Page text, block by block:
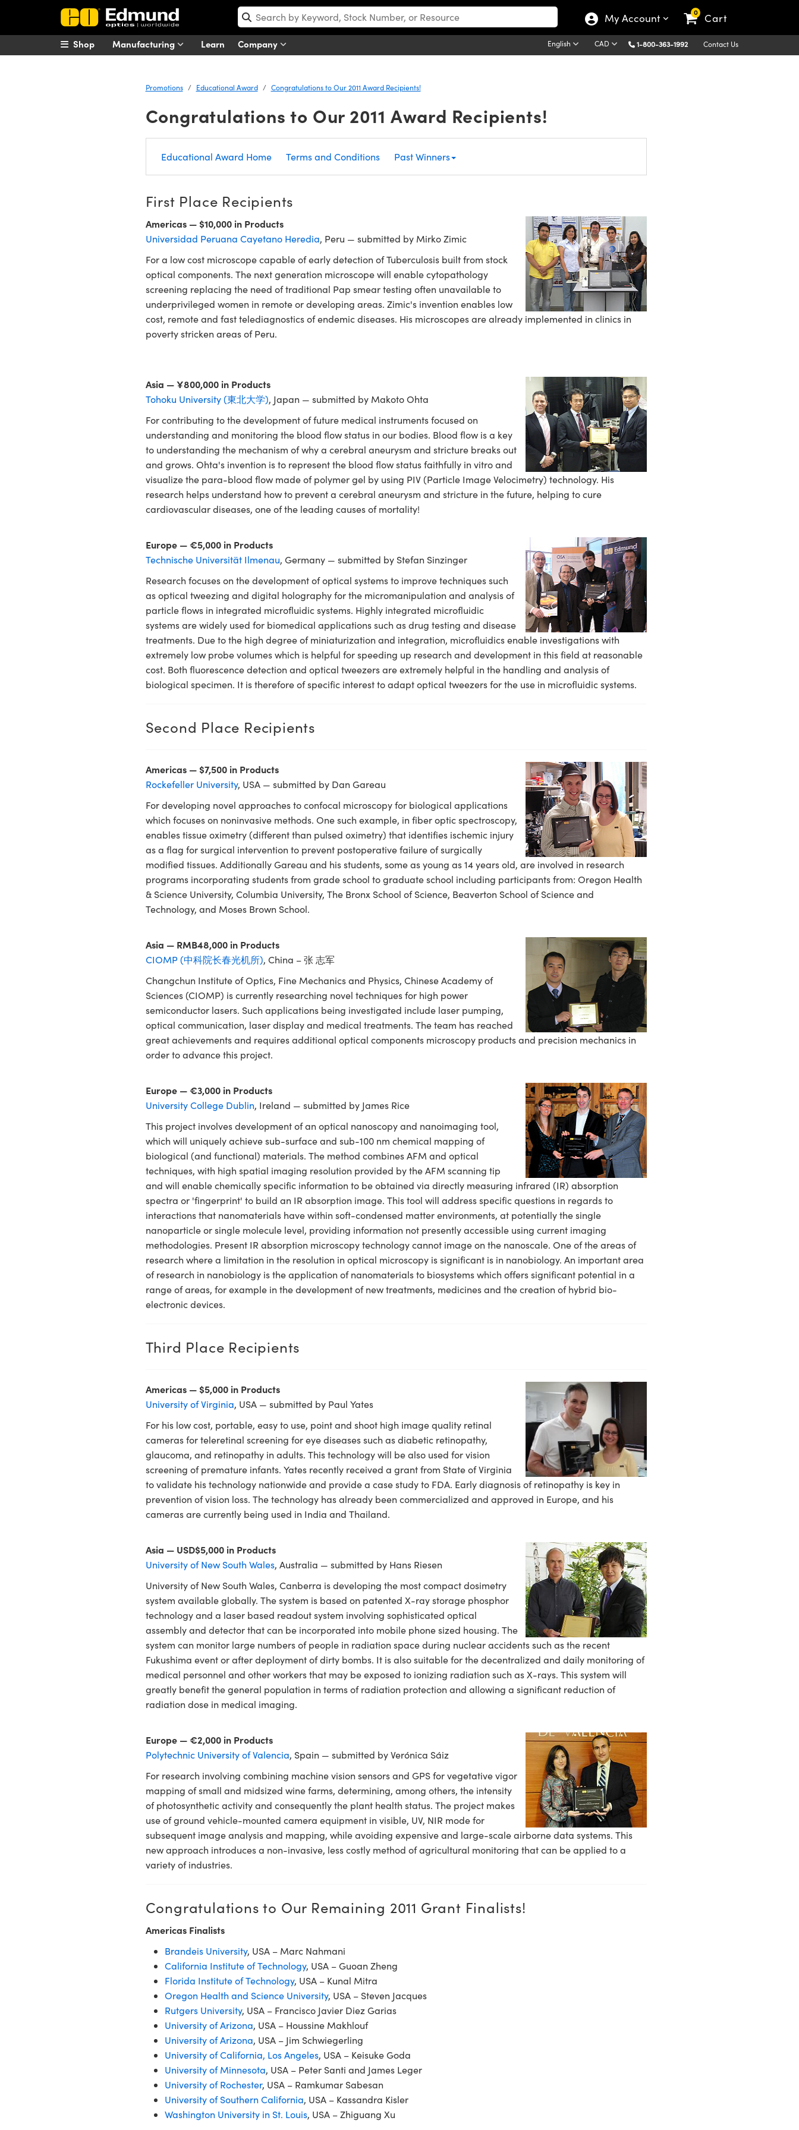
My Account 0 Cart
Manufacturing Learn Company English CAD 1-800-363-1992 Contact Us
Shop
Promotions Educational Award Congratulations to Our 2011 Award Recipients!
Congratulations to Our 2011 Award Recipients!
Educational Award Home Terms and Conditions Past Winners
First Place Recipients
Americas — $10,000 in Products
Universidad Peruana Cayetano Heredia, Peru — submitted by Mirko Zimic
For a low cost microscope capable of early detection of Tuberculosis built from stock
optical components. The next generation microscope will enable cytopathology
screening replacing the need of traditional Pap smear testing often unavailable to
underprivileged women in remote or developing areas. Zimic's invention enables low
cost, remote and fast telediagnostics of endemic diseases. His microscopes are already implemented in clinics in
poverty stricken areas of Peru.
Asia — ¥800,000 in Products
Tohoku University (東北大学), Japan — submitted by Makoto Ohta
For contributing to the development of future medical instruments focused on
understanding and monitoring the blood flow status in our bodies. Blood flow is a key
to understanding the mechanism of why a cerebral aneurysm and stricture breaks out
and grows. Ohta's invention is to represent the blood flow status faithfully in vitro and
visualize the para-blood flow made of polymer gel by using PIV (Particle Image Velocimetry) technology. His
research helps understand how to prevent a cerebral aneurysm and stricture in the future, helping to cure
cardiovascular diseases, one of the leading causes of mortality!
Europe — €5,000 in Products
Technische Universität Ilmenau, Germany — submitted by Stefan Sinzinger
Research focuses on the development of optical systems to improve techniques such
as optical tweezing and digital holography for the micromanipulation and analysis of
particle flows in integrated microfluidic systems. Highly integrated microfluidic
systems are widely used for biomedical applications such as drug testing and disease
treatments. Due to the high degree of miniaturization and integration, microfluidics enable investigations with
extremely low probe volumes which is helpful for speeding up research and development in this field at reasonable
cost. Both fluorescence detection and optical tweezers are extremely helpful in the handling and analysis of
biological specimen. It is therefore of specific interest to adapt optical tweezers for the use in microfluidic systems.
Second Place Recipients
Americas — $7,500 in Products
Rockefeller University, USA — submitted by Dan Gareau
For developing novel approaches to confocal microscopy for biological applications
which focuses on noninvasive methods. One such example, in fiber optic spectroscopy,
enables tissue oximetry (different than pulsed oximetry) that identifies ischemic injury
as a flag for surgical intervention to prevent postoperative failure of surgically
modified tissues. Additionally Gareau and his students, some as young as 14 years old, are involved in research
programs incorporating students from grade school to graduate school including participants from: Oregon Health
& Science University, Columbia University, The Bronx School of Science, Beaverton School of Science and
Technology, and Moses Brown School.
Asia — RMB48,000 in Products
CIOMP (中科院长春光机所), China – 张 志军
Changchun Institute of Optics, Fine Mechanics and Physics, Chinese Academy of
Sciences (CIOMP) is currently researching novel techniques for high power
semiconductor lasers. Such applications being investigated include laser pumping,
optical communication, laser display and medical treatments. The team has reached
great achievements and requires additional optical components microscopy products and precision mechanics in
order to advance this project.
Europe — €3,000 in Products
University College Dublin, Ireland — submitted by James Rice
This project involves development of an optical nanoscopy and nanoimaging tool,
which will uniquely achieve sub-surface and sub-100 nm chemical mapping of
biological (and functional) materials. The method combines AFM and optical
techniques, with high spatial imaging resolution provided by the AFM scanning tip
and will enable chemically specific information to be obtained via directly measuring infrared (IR) absorption
spectra or 'fingerprint' to build an IR absorption image. This tool will address specific questions in regards to
interactions that nanomaterials have within soft-condensed matter environments, at potentially the single
nanoparticle or single molecule level, providing information not presently accessible using current imaging
methodologies. Present IR absorption microscopy technology cannot image on the nanoscale. One of the areas of
research where a limitation in the resolution in optical microscopy is significant is in nanobiology. An important area
of research in nanobiology is the application of nanomaterials to biosystems which offers significant potential in a
range of areas, for example in the development of new treatments, medicines and the creation of hybrid bio-
electronic devices.
Third Place Recipients
Americas — $5,000 in Products
University of Virginia, USA — submitted by Paul Yates
For his low cost, portable, easy to use, point and shoot high image quality retinal
cameras for teleretinal screening for eye diseases such as diabetic retinopathy,
glaucoma, and retinopathy in adults. This technology will be also used for vision
screening of premature infants. Yates recently received a grant from State of Virginia
to validate his technology nationwide and provide a case study to FDA. Early diagnosis of retinopathy is key in
prevention of vision loss. The technology has already been commercialized and approved in Europe, and his
cameras are currently being used in India and Thailand.
Asia — USD$5,000 in Products
University of New South Wales, Australia — submitted by Hans Riesen
University of New South Wales, Canberra is developing the most compact dosimetry
system available globally. The system is based on patented X-ray storage phosphor
technology and a laser based readout system involving sophisticated optical
assembly and detector that can be incorporated into mobile phone sized housing. The
system can monitor large numbers of people in radiation space during nuclear accidents such as the recent
Fukushima event or after deployment of dirty bombs. It is also suitable for the decentralized and daily monitoring of
medical personnel and other workers that may be exposed to ionizing radiation such as X-rays. This system will
greatly benefit the general population in terms of radiation protection and allowing a significant reduction of
radiation dose in medical imaging.
Europe — €2,000 in Products
Polytechnic University of Valencia, Spain — submitted by Verónica Sáiz
For research involving combining machine vision sensors and GPS for vegetative vigor
mapping of small and midsized wine farms, determining, among others, the intensity
of photosynthetic activity and consequently the plant health status. The project makes
use of ground vehicle-mounted camera equipment in visible, UV, NIR mode for
subsequent image analysis and mapping, while avoiding expensive and large-scale airborne data systems. This
new approach introduces a non-invasive, less costly method of agricultural monitoring that can be applied to a
variety of industries.
Congratulations to Our Remaining 2011 Grant Finalists!
Americas Finalists
Brandeis University, USA – Marc Nahmani
California Institute of Technology, USA – Guoan Zheng
Florida Institute of Technology, USA – Kunal Mitra
Oregon Health and Science University, USA – Steven Jacques
Rutgers University, USA – Francisco Javier Diez Garias
University of Arizona, USA – Houssine Makhlouf
University of Arizona, USA – Jim Schwiegerling
University of California, Los Angeles, USA – Keisuke Goda
University of Minnesota, USA – Peter Santi and James Leger
University of Rochester, USA – Ramkumar Sabesan
University of Southern California, USA – Kassandra Kisler
Washington University in St. Louis, USA – Zhiguang Xu